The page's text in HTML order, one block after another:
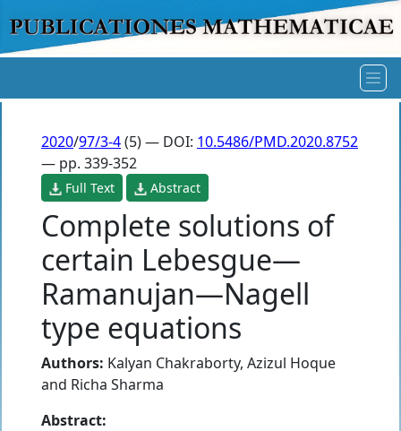
2020/97/3-4(5) — DOI: 10.5486/PMD.2020.8752
— pp. 339-352
Full Text Abstract
Complete solutions of
certain Lebesgue—
Ramanujan—Nagell
type equations
Authors: Kalyan Chakraborty, Azizul Hoque
and Richa Sharma
Abstract: